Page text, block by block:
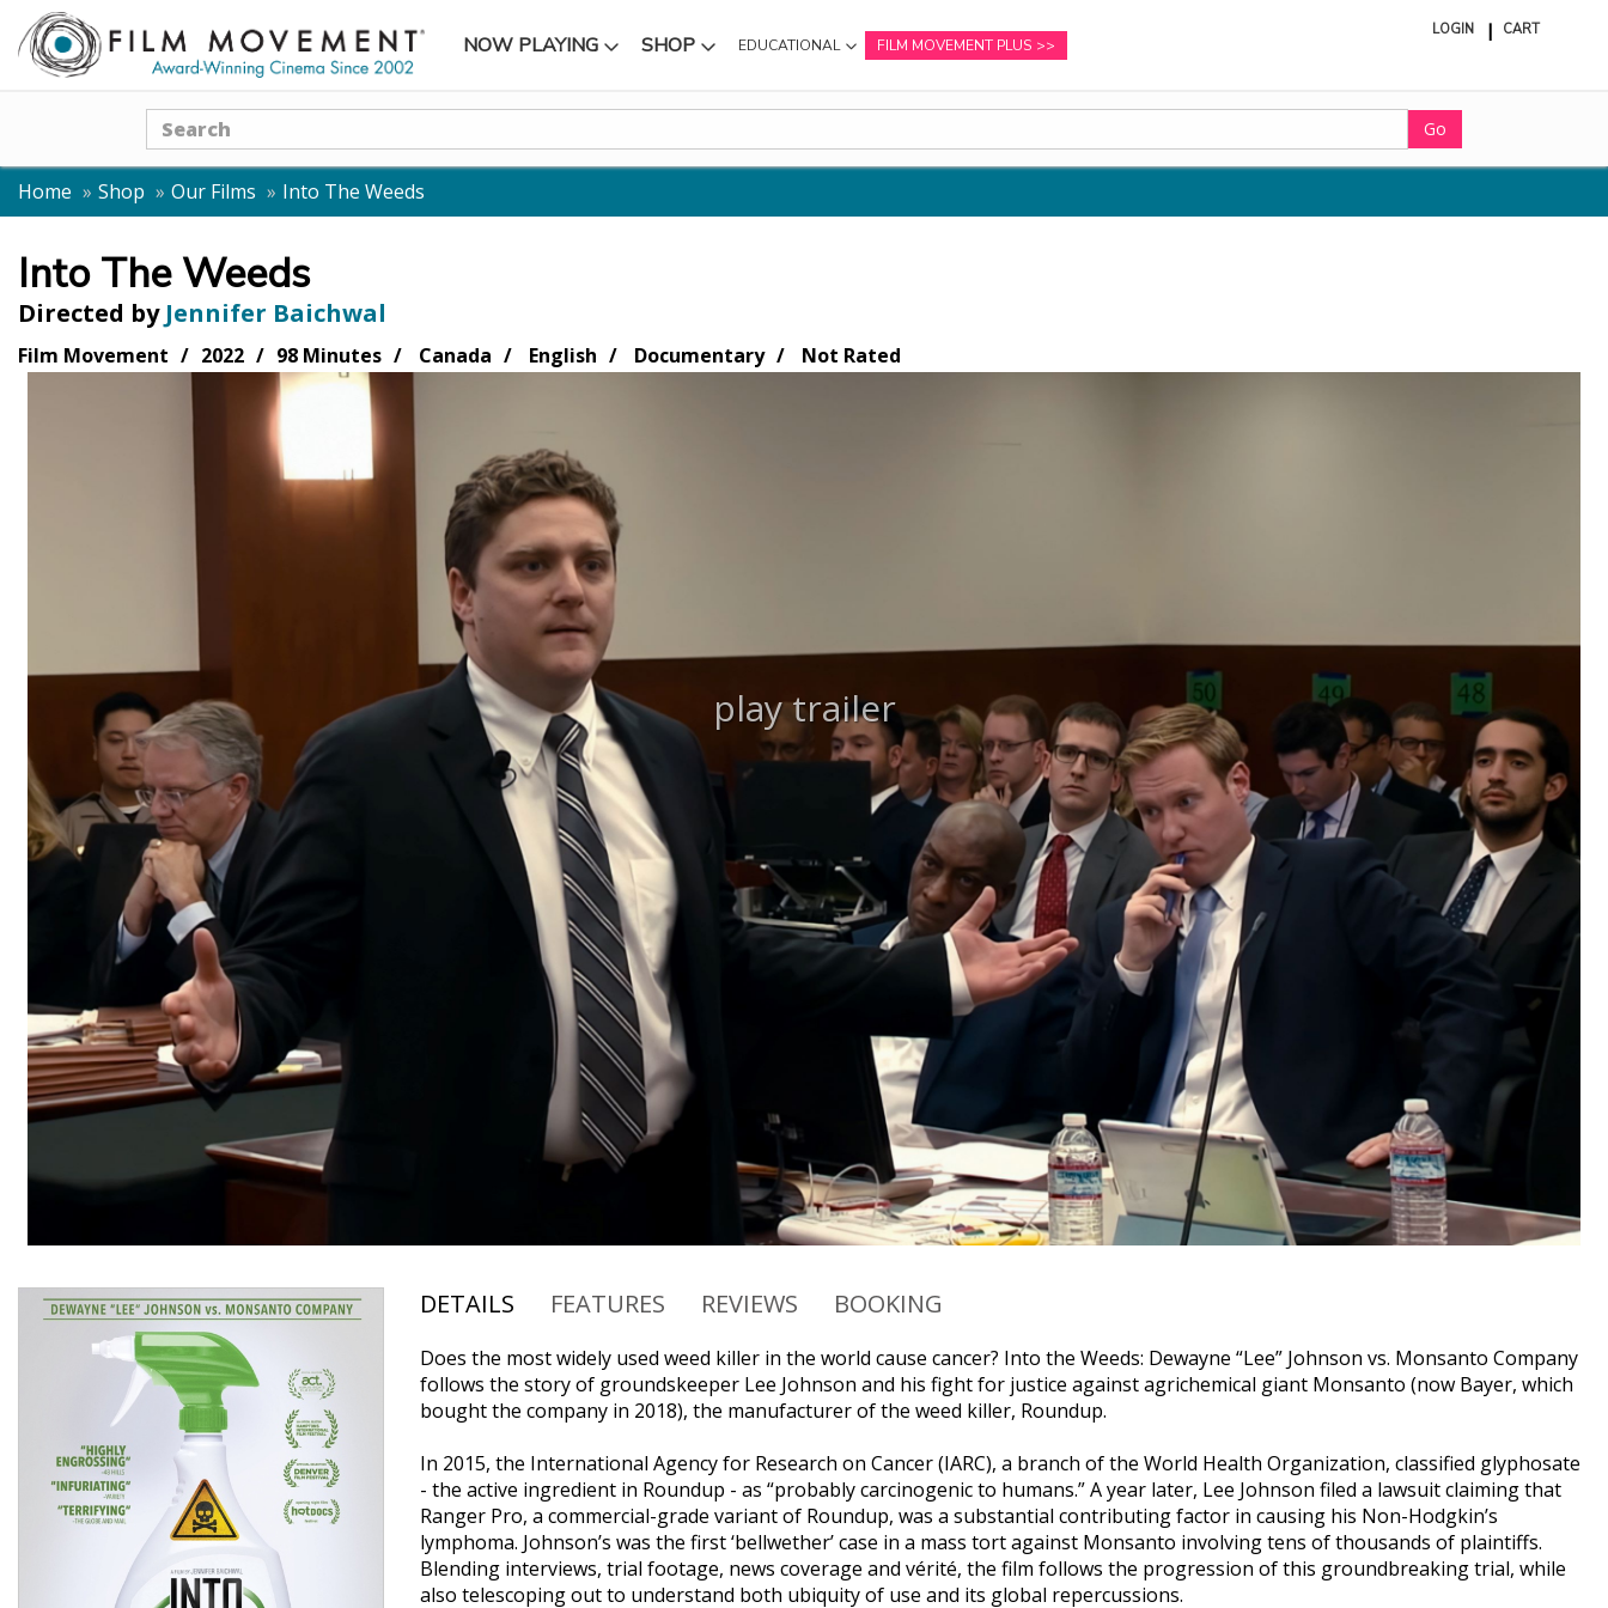
NOW PLAYING
SUBMENU SHOP
SUBMENU EDUCATIONAL
SUBMENU
FILM MOVEMENT PLUS
LOGIN CART
Search
Go
Home Shop Our Films Into The Weeds
Into The Weeds
Directed by Jennifer Baichwal
Film Movement 2022 98 Minutes Canada English Documentary Not Rated
play trailer
DETAILS FEATURES REVIEWS BOOKING
Does the most widely used weed killer in the world cause cancer? Into the Weeds: Dewayne “Lee” Johnson vs. Monsanto Company
follows the story of groundskeeper Lee Johnson and his fight for justice against agrichemical giant Monsanto (now Bayer, which
bought the company in 2018), the manufacturer of the weed killer, Roundup.
In 2015, the International Agency for Research on Cancer (IARC), a branch of the World Health Organization, classified glyphosate
- the active ingredient in Roundup - as “probably carcinogenic to humans.” A year later, Lee Johnson filed a lawsuit claiming that
Ranger Pro, a commercial-grade variant of Roundup, was a substantial contributing factor in causing his Non-Hodgkin’s
lymphoma. Johnson’s was the first ‘bellwether’ case in a mass tort against Monsanto involving tens of thousands of plaintiffs.
Blending interviews, trial footage, news coverage and vérité, the film follows the progression of this groundbreaking trial, while
also telescoping out to understand both ubiquity of use and its global repercussions.